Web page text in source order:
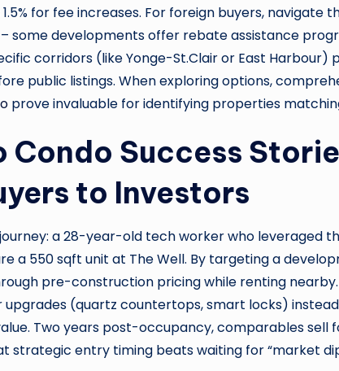
for fee increases. For foreign buyers, navigate
– some developments offer rebate assistance
corridors (like Yonge-St.Clair or East
public listings. When exploring options,
prove invaluable for identifying properties
Condo Success
to Investors
journey: a 28-year-old tech worker who leveraged
a 550 sqft unit at The Well. By targeting a
pre-construction pricing while renting
upgrades (quartz countertops, smart locks)
Two years post-occupancy, comparables sell
strategic entry timing beats waiting for “market